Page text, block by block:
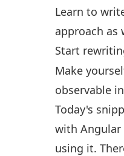
Learn to
approach as
Start
Make
observable
Today's
with Angular
using it.